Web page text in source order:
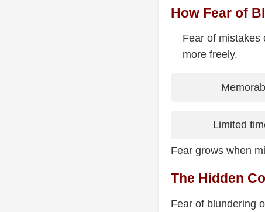
How Fear of
Fear of mistakes
more freely.
Limited
Fear grows when
The Hidden
Fear of blundering